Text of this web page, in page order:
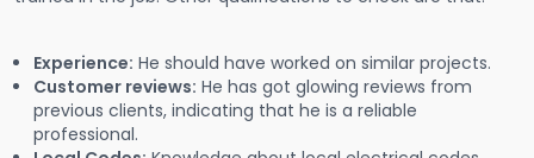
Experience: He should have worked on similar projects.
Customer reviews: He has got glowing reviews from
previous clients, indicating that he is a reliable
professional.